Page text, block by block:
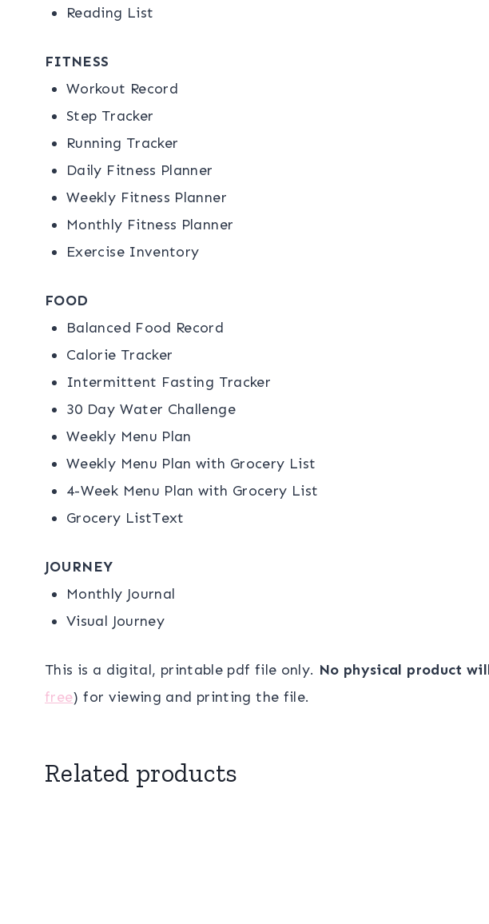
Reading List
FITNESS
Workout Record
Step Tracker
Running Tracker
Daily Fitness Planner
Weekly Fitness Planner
Monthly Fitness Planner
Exercise Inventory
FOOD
Balanced Food Record
Calorie Tracker
Intermittent Fasting Tracker
30 Day Water Challenge
Weekly Menu Plan
Weekly Menu Plan with Grocery List
4-Week Menu Plan with Grocery List
Grocery ListText
JOURNEY
Monthly Journal
Visual Journey
This is a digital, printable pdf file only. No physical product
free) for viewing and printing the file.
Related products